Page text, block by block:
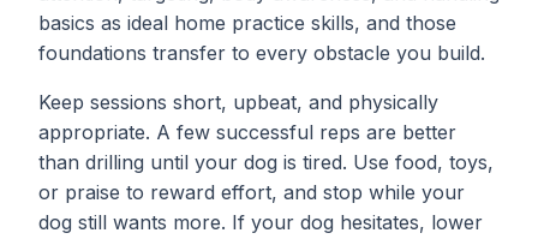
basics as ideal home practice skills, and those
foundations transfer to every obstacle you build.
Keep sessions short, upbeat, and physically
appropriate. A few successful reps are better
than drilling until your dog is tired. Use food, toys,
or praise to reward effort, and stop while your
dog still wants more. If your dog hesitates, lower